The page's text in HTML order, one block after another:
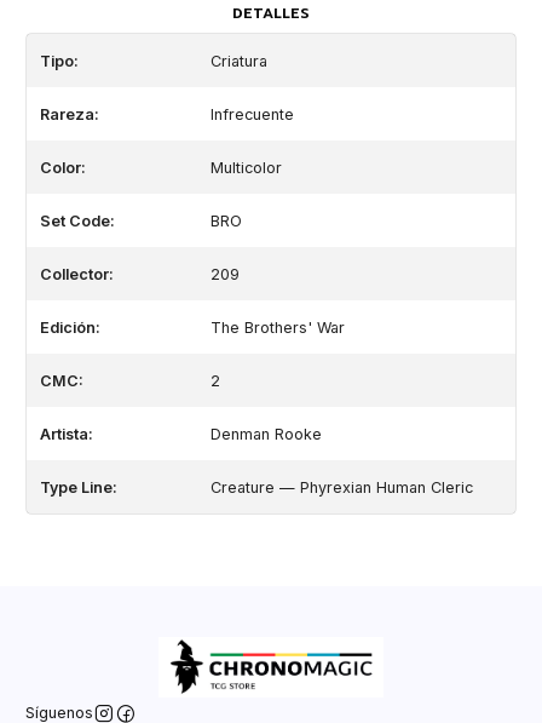
DETALLES
Tipo: Criatura
Rareza: Infrecuente
Color: Multicolor
Set Code: BRO
Collector: 209
Edición: The Brothers' War
CMC: 2
Artista: Denman Rooke
Type Line: Creature — Phyrexian Human Cleric
Síguenos